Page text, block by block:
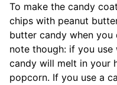
To make the candy
chips with peanut
butter candy when you
note though: if you
candy will melt in your
popcorn. If you use a